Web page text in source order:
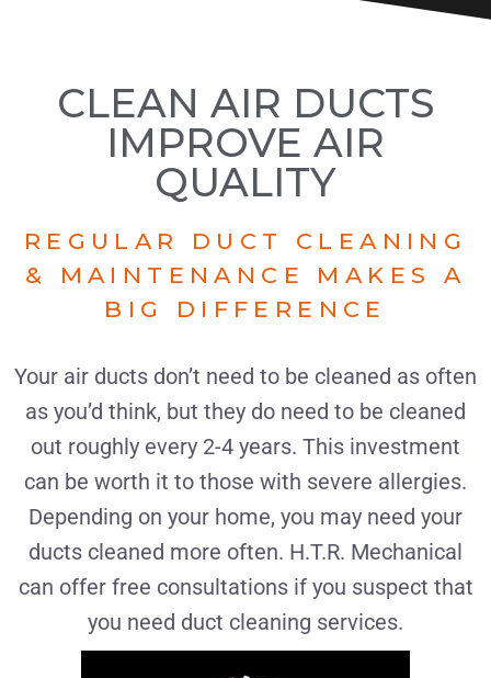
CLEAN AIR DUCTS
IMPROVE AIR
QUALITY
REGULAR DUCT CLEANING
& MAINTENANCE MAKES A
BIG DIFFERENCE
Your air ducts don’t need to be cleaned as often
as you’d think, but they do need to be cleaned
out roughly every 2-4 years. This investment
can be worth it to those with severe allergies.
Depending on your home, you may need your
ducts cleaned more often. H.T.R. Mechanical
can offer free consultations if you suspect that
you need duct cleaning services.